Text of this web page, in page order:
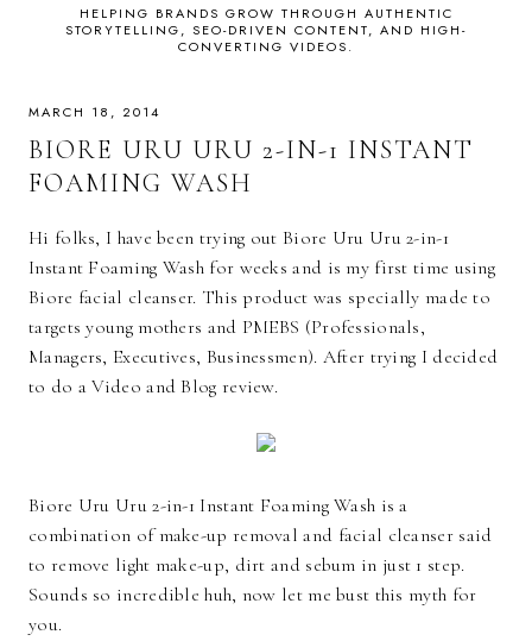
HELPING BRANDS GROW THROUGH AUTHENTIC
STORYTELLING, SEO-DRIVEN CONTENT, AND HIGH-
CONVERTING VIDEOS.
MARCH 18, 2014
BIORE URU URU 2-IN-1 INSTANT
FOAMING WASH
Hi folks, I have been trying out Biore Uru Uru 2-in-1
Instant Foaming Wash for weeks and is my first time using
Biore facial cleanser. This product was specially made to
targets young mothers and PMEBS (Professionals,
Managers, Executives, Businessmen). After trying I decided
to do a Video and Blog review.
Biore Uru Uru 2-in-1 Instant Foaming Wash is a
combination of make-up removal and facial cleanser said
to remove light make-up, dirt and sebum in just 1 step.
Sounds so incredible huh, now let me bust this myth for
you.